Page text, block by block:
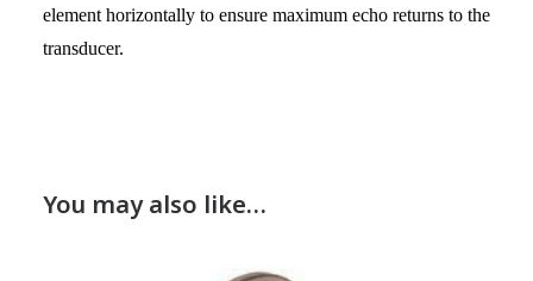
element horizontally to ensure maximum echo returns to the
transducer.
You may also like…